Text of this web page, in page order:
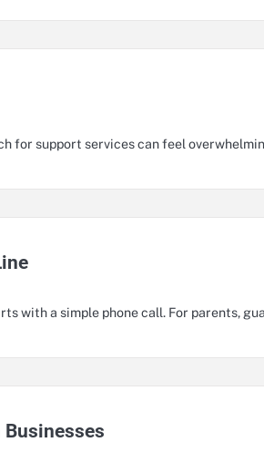
for support services can feel
with a simple phone call. For parents,